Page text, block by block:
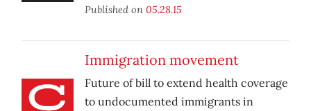
Published on 05.28.15
Immigration movement
Future of bill to extend health coverage
to undocumented immigrants in